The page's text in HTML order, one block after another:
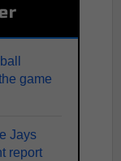
game
Jays
report